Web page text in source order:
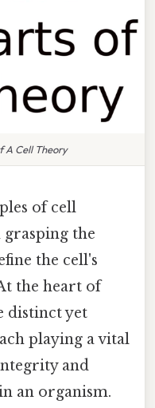
A Cell Theory
of cell
the
the cell's
the heart of
distinct yet
playing a vital
and
an organism.